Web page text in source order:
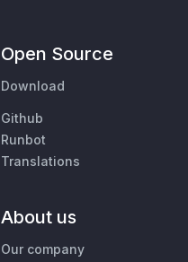
Open Source
Download
Github
Runbot
Translations
About us
Our company